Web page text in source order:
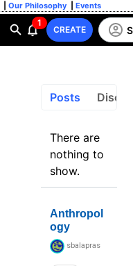
Our Philosophy Events
1
CREATE
Posts
There are
nothing to
show.
Anthropol
ogy
sbalapras